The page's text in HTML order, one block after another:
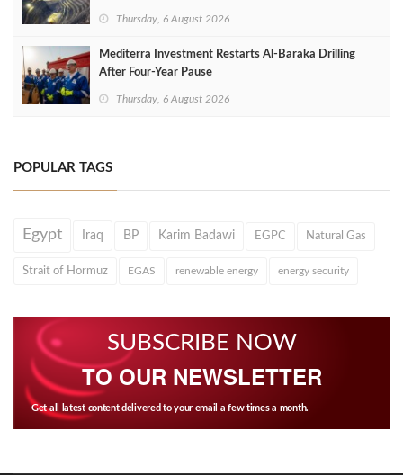
Thursday, 6 August 2026
Mediterra Investment Restarts Al‑Baraka Drilling
After Four‑Year Pause
Thursday, 6 August 2026
POPULAR TAGS
Egypt Iraq BP Karim Badawi EGPC Natural Gas
Strait of Hormuz EGAS renewable energy energy security
SUBSCRIBE NOW
TO OUR NEWSLETTER
Get all latest content delivered to your email a few times a month.